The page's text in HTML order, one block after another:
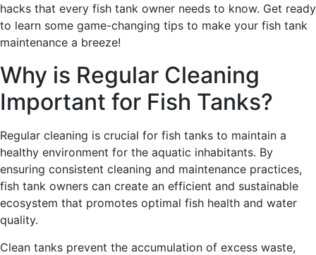
hacks that every fish tank owner needs to know. Get ready
to learn some game-changing tips to make your fish tank
maintenance a breeze!
Why is Regular Cleaning
Important for Fish Tanks?
Regular cleaning is crucial for fish tanks to maintain a
healthy environment for the aquatic inhabitants. By
ensuring consistent cleaning and maintenance practices,
fish tank owners can create an efficient and sustainable
ecosystem that promotes optimal fish health and water
quality.
Clean tanks prevent the accumulation of excess waste,